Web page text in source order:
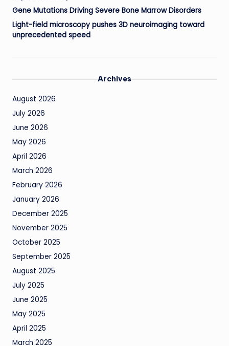
Gene Mutations Driving Severe Bone Marrow Disorders
Light-field microscopy pushes 3D neuroimaging toward
unprecedented speed
Archives
August 2026
July 2026
June 2026
May 2026
April 2026
March 2026
February 2026
January 2026
December 2025
November 2025
October 2025
September 2025
August 2025
July 2025
June 2025
May 2025
April 2025
March 2025